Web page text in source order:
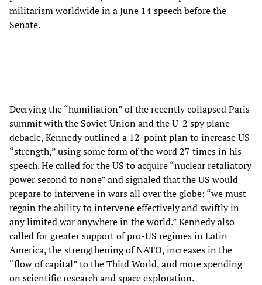
militarism worldwide in a June 14 speech before the
Senate.
Decrying the “humiliation” of the recently collapsed Paris
summit with the Soviet Union and the U-2 spy plane
debacle, Kennedy outlined a 12-point plan to increase US
“strength,” using some form of the word 27 times in his
speech. He called for the US to acquire “nuclear retaliatory
power second to none” and signaled that the US would
prepare to intervene in wars all over the globe: “we must
regain the ability to intervene effectively and swiftly in
any limited war anywhere in the world.” Kennedy also
called for greater support of pro-US regimes in Latin
America, the strengthening of NATO, increases in the
“flow of capital” to the Third World, and more spending
on scientific research and space exploration.